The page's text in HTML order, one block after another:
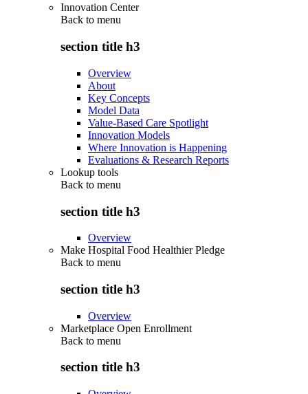
Innovation Center
Back to menu
section title h3
Overview
About
Key Concepts
Model Data
Value-Based Care Spotlight
Innovation Models
Where Innovation is Happening
Evaluations & Research Reports
Lookup tools
Back to menu
section title h3
Overview
Make Hospital Food Healthier Pledge
Back to menu
section title h3
Overview
Marketplace Open Enrollment
Back to menu
section title h3